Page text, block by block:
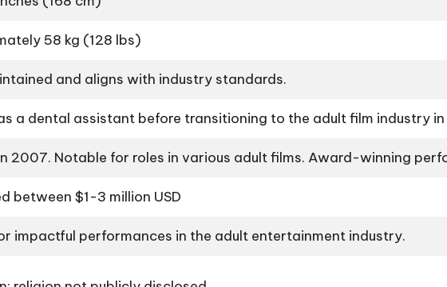
58 kg (128 lbs)
and aligns with industry standards.
a dental assistant before transitioning to the adult film industry
2007. Notable for roles in various adult films. Award-winning
between $1-3 million USD
impactful performances in the adult entertainment industry.